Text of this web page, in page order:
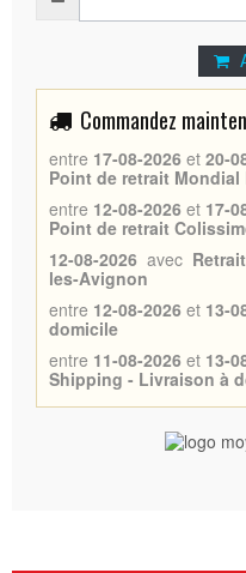
Commandez
entre 17-08-2026 et 20-
Point de retrait Mondial
entre 12-08-2026 et 17-
Point de retrait
12-08-2026 avec
les-Avignon
entre 12-08-2026 et 13-
domicile
entre 11-08-2026 et 13-
Shipping - Livraison à